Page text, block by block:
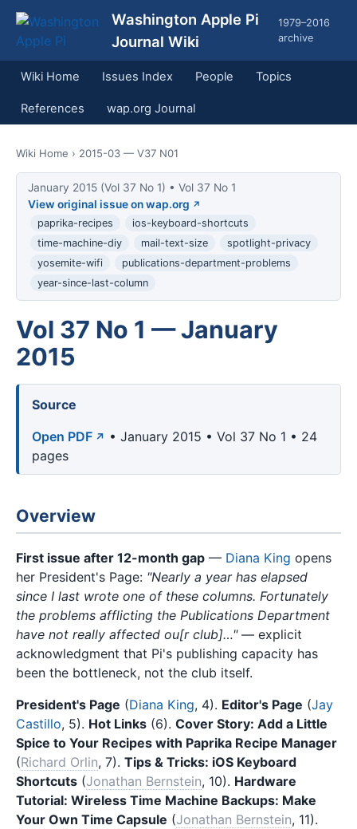
Washington Apple Pi
Journal Wiki
1979–2016
archive
Wiki Home Issues Index People Topics
References wap.org Journal
Wiki Home › 2015-03 — V37 N01
January 2015 (Vol 37 No 1) • Vol 37 No 1
View original issue on wap.org
paprika-recipes
ios-keyboard-shortcuts
time-machine-diy
mail-text-size
spotlight-privacy
yosemite-wifi
publications-department-problems
year-since-last-column
Vol 37 No 1 — January
2015
Source
Open PDF
• January 2015 • Vol 37 No 1 • 24
pages
Overview
First issue after 12-month gap — Diana King opens
her President's Page: "Nearly a year has elapsed
since I last wrote one of these columns. Fortunately
the problems afflicting the Publications Department
have not really affected ou[r club]…"— explicit
acknowledgment that Pi's publishing capacity has
been the bottleneck, not the club itself.
President's Page (Diana King, 4). Editor's Page (Jay
Castillo, 5). Hot Links (6). Cover Story: Add a Little
Spice to Your Recipes with Paprika Recipe Manager
(Richard Orlin, 7). Tips & Tricks: iOS Keyboard
Shortcuts (Jonathan Bernstein, 10). Hardware
Tutorial: Wireless Time Machine Backups: Make
Your Own Time Capsule (Jonathan Bernstein, 11).